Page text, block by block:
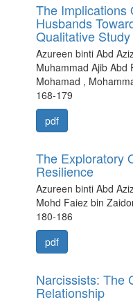
The Implications
Husbands
Qualitative
Azureen binti Abd
Muhammad Ajib Abd
Mohamad ,
168-179
pdf
The Exploratory
Resilience
Azureen binti Abd
Mohd Faiez bin
180-186
pdf
Narcissists: The
Relationship